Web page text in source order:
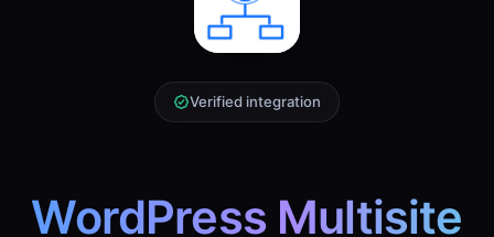
Verified integration
WordPress Multisite